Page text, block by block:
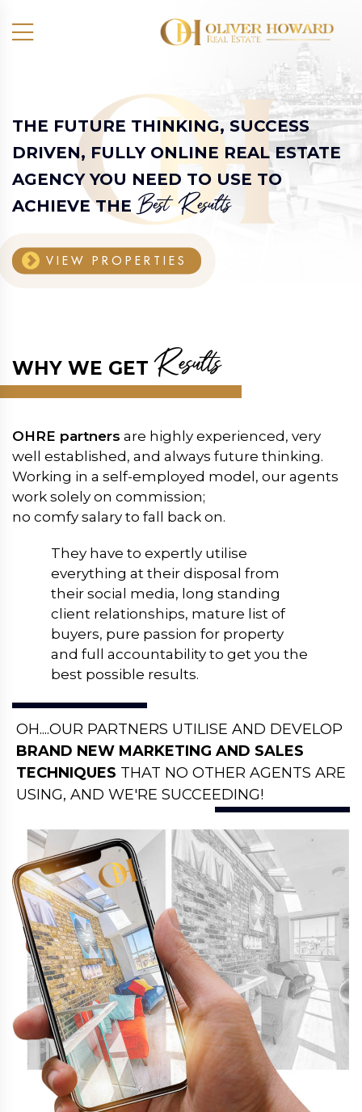
THE FUTURE THINKING, SUCCESS
DRIVEN, FULLY ONLINE REAL ESTATE
AGENCYYOU NEED TO USE TO
ACHIEVE THE Best Results
VIEW PROPERTIES
WHY WE GETResults
OHRE partners are highly experienced, very
well established, and always future thinking.
Working in a self-employed model, our agents
work solely on commission;
no comfy salary to fall back on.
They have to expertly utilise
everything at their disposal from
their social media, long standing
client relationships, mature list of
buyers, pure passion for property
and full accountability to get you the
best possible results.
OH....OUR PARTNERS UTILISE AND DEVELOP
BRAND NEW MARKETING AND SALES
TECHNIQUES THAT NO OTHER AGENTS ARE
USING, AND WE'RE SUCCEEDING!